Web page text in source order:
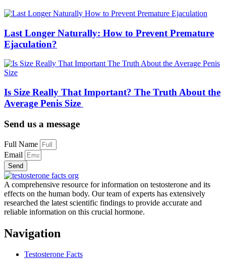
Last Longer Naturally: How to Prevent Premature
Ejaculation?
Is Size Really That Important? The Truth About the
Average Penis Size
Send us a message
Full Name
Email
Send
A comprehensive resource for information on testosterone and its
effects on the human body. Our team of experts has extensively
researched the latest scientific findings to provide accurate and
reliable information on this crucial hormone.
Navigation
Testosterone Facts